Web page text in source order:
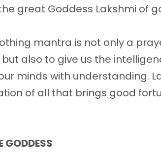
great Goddess Lakshmi of
mantra is not only a
also to give us the
minds with understanding.
of all that brings good
GODDESS